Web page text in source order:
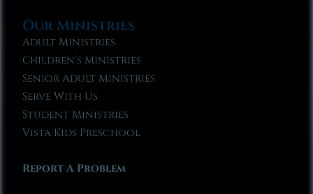
Our Ministries
Adult Ministries
Children’s Ministries
Senior Adult Ministries
Serve With Us
Student Ministries
Vista Kids Preschool
Report A Problem